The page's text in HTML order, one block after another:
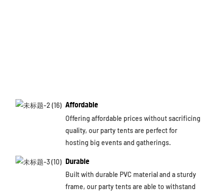
Affordable
Offering affordable prices without sacrificing
quality, our party tents are perfect for
hosting big events and gatherings.
Durable
Built with durable PVC material and a sturdy
frame, our party tents are able to withstand